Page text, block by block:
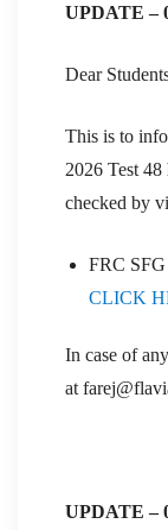
UPDATE –
Dear
This is to
2026 Test 48
checked by
FRC
CLICK
In case of
at
UPDATE –